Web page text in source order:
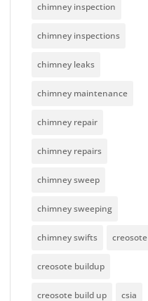
chimney inspection
chimney inspections
chimney leaks
chimney maintenance
chimney repair
chimney repairs
chimney sweep
chimney sweeping
chimney swifts creosote
creosote buildup
creosote build up csia